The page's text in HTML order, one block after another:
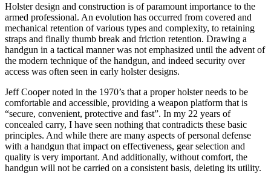
Holster design and construction is of paramount importance to the
armed professional. An evolution has occurred from covered and
mechanical retention of various types and complexity, to retaining
straps and finally thumb break and friction retention. Drawing a
handgun in a tactical manner was not emphasized until the advent of
the modern technique of the handgun, and indeed security over
access was often seen in early holster designs.
Jeff Cooper noted in the 1970’s that a proper holster needs to be
comfortable and accessible, providing a weapon platform that is
“secure, convenient, protective and fast”. In my 22 years of
concealed carry, I have seen nothing that contradicts these basic
principles. And while there are many aspects of personal defense
with a handgun that impact on effectiveness, gear selection and
quality is very important. And additionally, without comfort, the
handgun will not be carried on a consistent basis, deleting its utility.